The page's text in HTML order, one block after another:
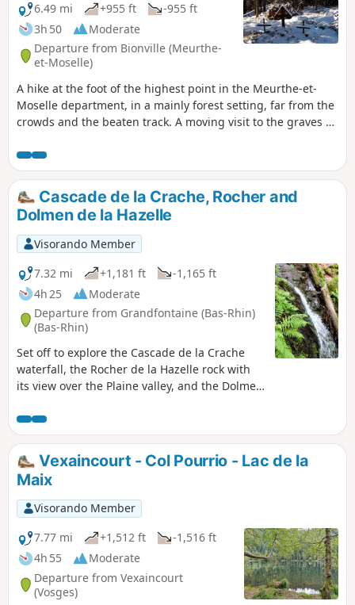
6.49 mi
+955 ft
-955 ft
3h 50
Moderate
Departure from Bionville (Meurthe-
et-Moselle)
A hike at the foot of the highest point in the Meurthe-et-
Moselle department, in a mainly forest setting, far from the
crowds and the beaten track. A moving visit to the graves of
Cascade de la Crache, Rocher and
Dolmen de la Hazelle
Visorando Member
7.32 mi
+1,181 ft
-1,165 ft
4h 25
Moderate
Departure from Grandfontaine (Bas-Rhin)
(Bas-Rhin)
Set off to explore the Cascade de la Crache
waterfall, the Rocher de la Hazelle rock with
its view over the Plaine valley, and the Dolmen
Raon-sur-Plaine.
Vexaincourt - Col Pourrio - Lac de la
Maix
Visorando Member
7.77 mi
+1,512 ft
-1,516 ft
4h 55
Moderate
Departure from Vexaincourt
(Vosges)